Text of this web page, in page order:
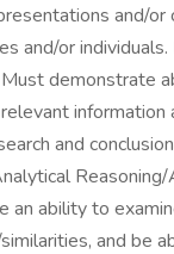
and/or
and/or individuals.
demonstrate
information
and
an ability to
and be